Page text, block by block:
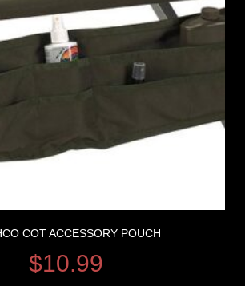
COT ACCESSORY POUCH
$10.99